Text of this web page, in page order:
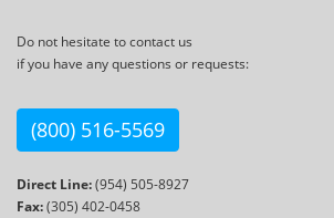
Do not hesitate to contact us
if you have any questions or requests:
(800) 516-5569
Direct Line:(954) 505-8927
Fax:(305) 402-0458